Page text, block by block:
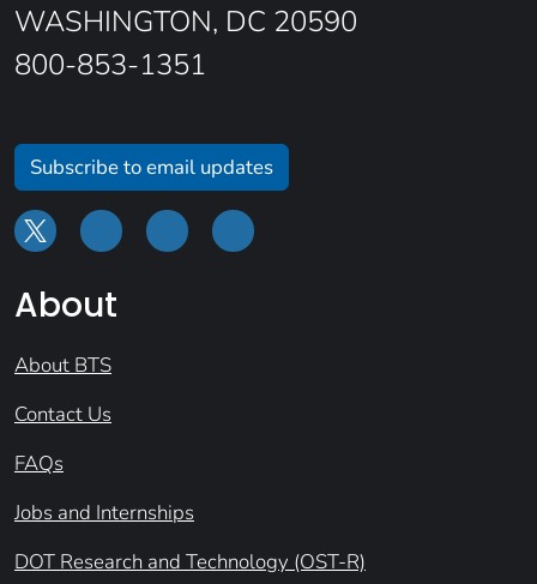
WASHINGTON, DC 20590
800-853-1351
Subscribe to email updates
About
About BTS
Contact Us
FAQs
Jobs and Internships
DOT Research and Technology (OST-R)